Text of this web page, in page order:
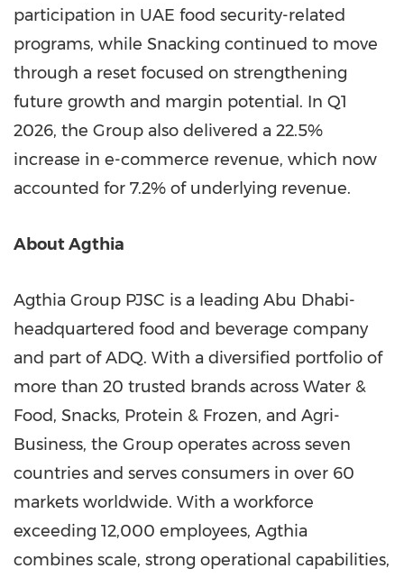
participation in UAE food security-related
programs, while Snacking continued to move
through a reset focused on strengthening
future growth and margin potential. In Q1
2026, the Group also delivered a 22.5%
increase in e-commerce revenue, which now
accounted for 7.2% of underlying revenue.
About Agthia
Agthia Group PJSC is a leading Abu Dhabi-
headquartered food and beverage company
and part of ADQ. With a diversified portfolio of
more than 20 trusted brands across Water &
Food, Snacks, Protein & Frozen, and Agri-
Business, the Group operates across seven
countries and serves consumers in over 60
markets worldwide. With a workforce
exceeding 12,000 employees, Agthia
combines scale, strong operational capabilities,